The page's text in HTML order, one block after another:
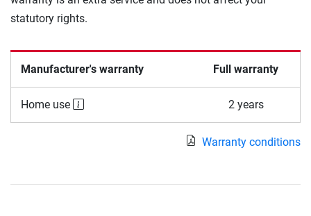
statutory rights.
Manufacturer's warranty Full warranty
Home use 2 years
Warranty conditions